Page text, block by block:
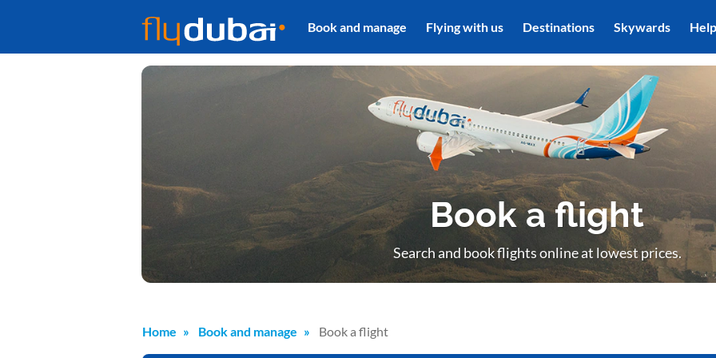
Book and manage Flying with us Destinations Skywards Help
Book a flight
Search and book flights online at lowest prices.
Home Book and manage Book a flight